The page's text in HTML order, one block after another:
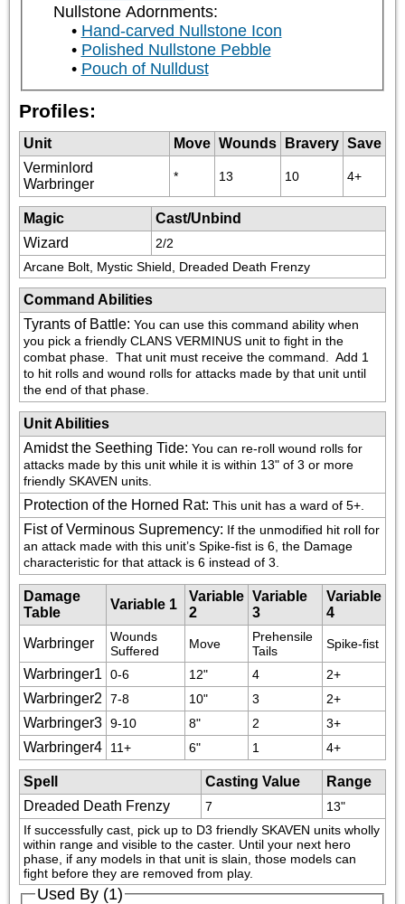
Nullstone Adornments:
Hand-carved Nullstone Icon
Polished Nullstone Pebble
Pouch of Nulldust
Profiles:
Unit Move Wounds Bravery Save
Verminlord
Warbringer
* 13 10 4+
Magic
Cast/Unbind
Wizard
2/2
Arcane Bolt, Mystic Shield, Dreaded Death Frenzy
Command Abilities
Tyrants of Battle: You can use this command ability when
you pick a friendly CLANS VERMINUS unit to fight in the
combat phase.  That unit must receive the command.  Add 1
to hit rolls and wound rolls for attacks made by that unit until
the end of that phase.
Unit Abilities
Amidst the Seething Tide: You can re-roll wound rolls for
attacks made by this unit while it is within 13" of 3 or more
friendly SKAVEN units.
Protection of the Horned Rat: This unit has a ward of 5+.
Fist of Verminous Supremency: If the unmodified hit roll for
an attack made with this unit’s Spike-fist is 6, the Damage
characteristic for that attack is 6 instead of 3.
Damage
Table
Variable 1
Variable
2
Variable
3
Variable
4
Warbringer
Wounds
Suffered
Move
Prehensile
Tails
Spike-fist
Warbringer1 0-6 12" 4 2+
Warbringer2 7-8 10" 3 2+
Warbringer3 9-10 8" 2 3+
Warbringer4 11+ 6" 1 4+
Spell Casting Value
Range
Dreaded Death Frenzy
7
13"
If successfully cast, pick up to D3 friendly SKAVEN units wholly
within range and visible to the caster. Until your next hero
phase, if any models in that unit is slain, those models can
fight before they are removed from play.
Used By (1)